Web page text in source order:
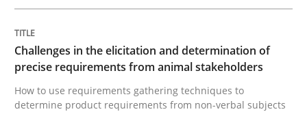
Written by Jason Hansen
18. January 2019 · 18 minutes read
READ ARTICLE
Challenges in the elicitation and determination of
precise requirements from animal stakeholders
How to use requirements gathering techniques to
determine product requirements from non-verbal subjects